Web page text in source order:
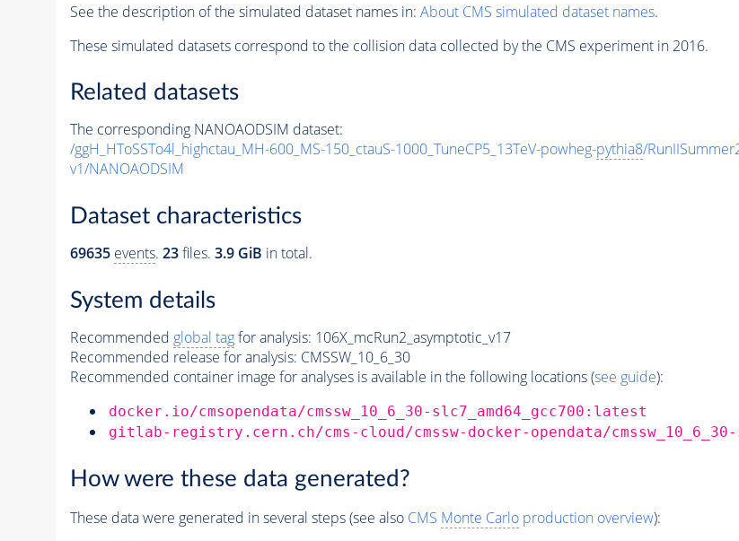
See the description of the simulated dataset names in: About CMS simulated dataset names.
These simulated datasets correspond to the collision data collected by the CMS experiment in 2016.
Related datasets
The corresponding NANOAODSIM dataset:
/ggH_HToSSTo4l_highctau_MH-600_MS-150_ctauS-1000_TuneCP5_13TeV-powheg-pythia8/
v1/NANOAODSIM
Dataset characteristics
69635 events. 23files. 3.9 GiB in total.
System details
Recommended global tagfor analysis: 106X_mcRun2_asymptotic_v17
Recommended release for analysis: CMSSW_10_6_30
Recommended container image for analyses is available in the following locations (see guide):
docker.io/cmsopendata/cmssw_10_6_30-slc7_amd64_gcc700:latest
gitlab-registry.cern.ch/cms-cloud/cmssw-docker-opendata/
How were these data generated?
These data were generated in several steps (see also CMS Monte Carloproduction overview):